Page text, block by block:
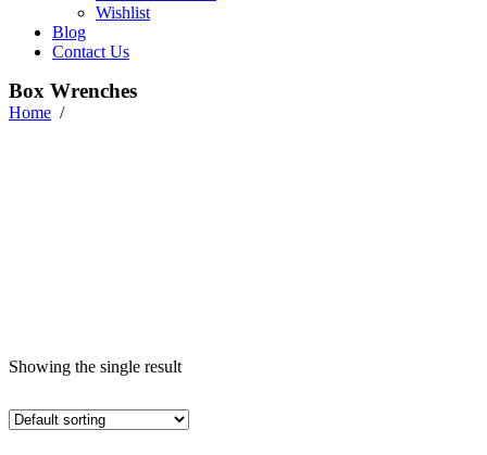
Wishlist
Blog
Contact Us
Box Wrenches
Home /
Showing the single result